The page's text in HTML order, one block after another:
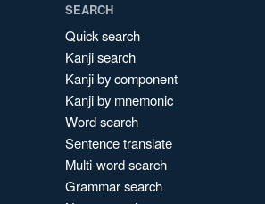
SEARCH
Quick search
Kanji search
Kanji by component
Kanji by mnemonic
Word search
Sentence translate
Multi-word search
Grammar search